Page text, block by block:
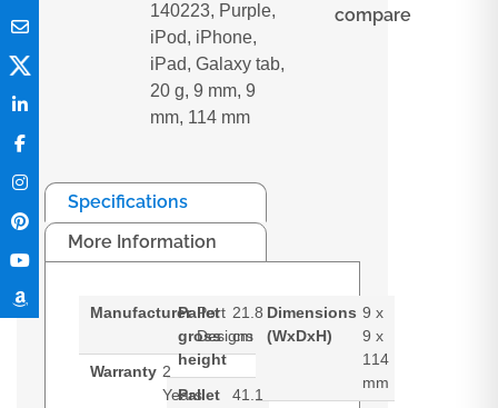
140223, Purple,
iPod, iPhone,
iPad, Galaxy tab,
20 g, 9 mm, 9
mm, 114 mm
compare
Specifications
More Information
Manufacturer Port
Designs
Warranty 2
Years
Pallet
gross
height
21.8
cm
Pallet
41.1
Dimensions
(WxDxH)
9 x
9 x
114
mm